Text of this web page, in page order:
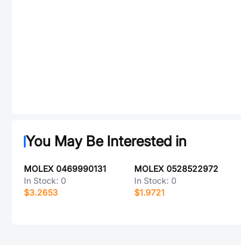
You May Be Interested in
MOLEX 0469990131
In Stock: 0
$3.2653
MOLEX 0528522972
In Stock: 0
$1.9721